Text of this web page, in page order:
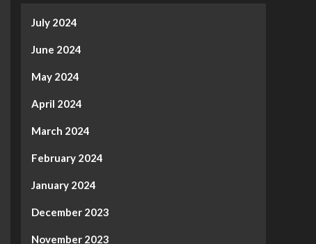
July 2024
June 2024
May 2024
April 2024
March 2024
February 2024
January 2024
December 2023
November 2023